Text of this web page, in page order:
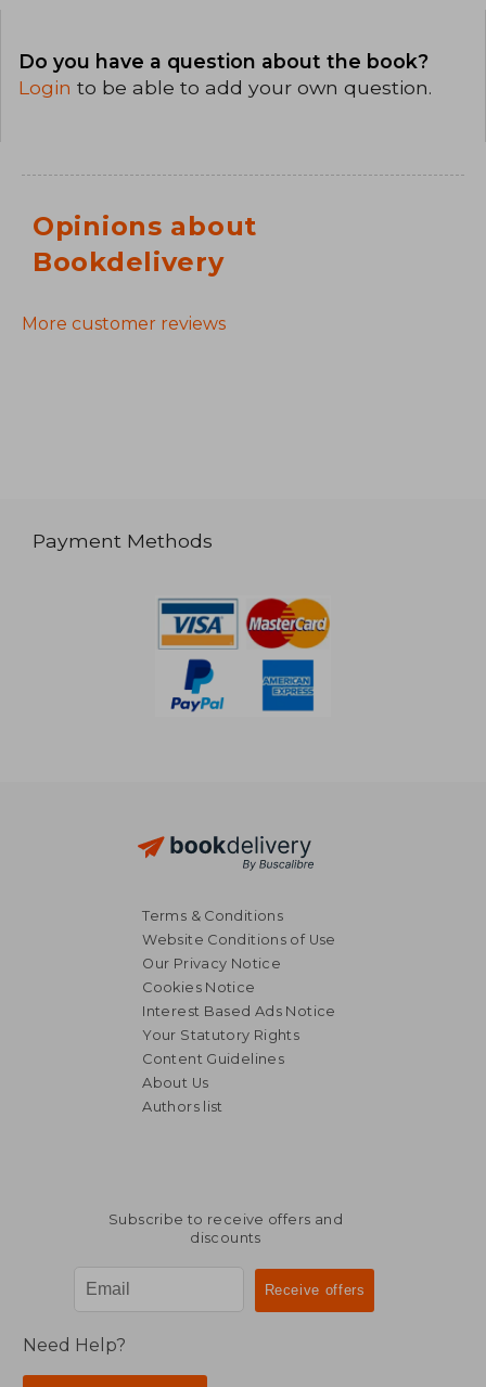
Do you have a question about the book?
Login to be able to add your own question.
Opinions about
Bookdelivery
More customer reviews
Payment Methods
Terms & Conditions
Website Conditions of Use
Our Privacy Notice
Cookies Notice
Interest Based Ads Notice
Your Statutory Rights
Content Guidelines
About Us
Authors list
Subscribe to receive offers and
discounts
Need Help?